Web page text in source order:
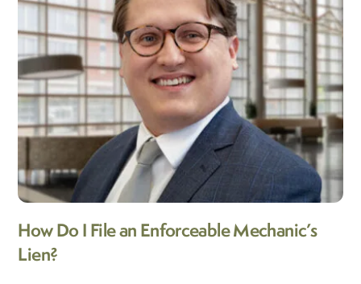
How Do I File an Enforceable Mechanic’s
Lien?